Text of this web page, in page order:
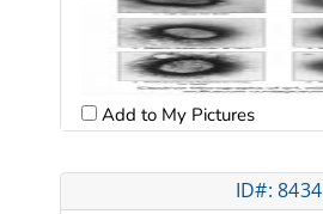
Add to My Pictures
ID#: 8434